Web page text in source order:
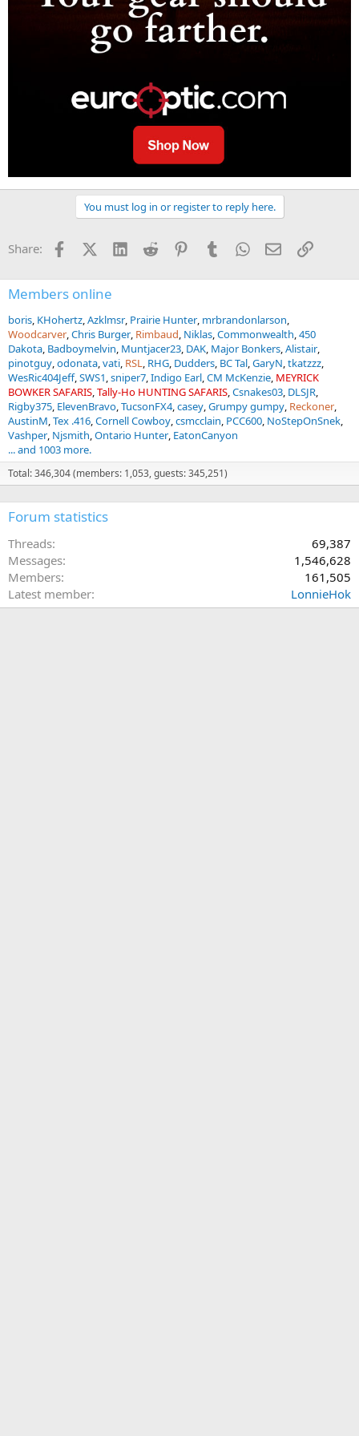
You must log in or register to reply here.
Share: FacebookX (Twitter)
LinkedInReddit PinterestTumblrWhatsApp
EmailLink
Members online
boris KHohertz Azklmsr Prairie Hunter mrbrandonlarson
Woodcarver Chris Burger Rimbaud Niklas Commonwealth 450
Dakota Badboymelvin Muntjacer23 DAK Major Bonkers Alistair
pinotguy odonata vati RSL RHG Dudders BC Tal GaryN tkatzzz
WesRic404Jeff SWS1 sniper7 Indigo Earl CM McKenzie MEYRICK
BOWKER SAFARIS Tally-Ho HUNTING SAFARIS Csnakes03 DLSJR
Rigby375 ElevenBravo TucsonFX4 casey Grumpy gumpy Reckoner
AustinM Tex .416 Cornell Cowboy csmcclain PCC600 NoStepOnSnek
Vashper Njsmith Ontario Hunter EatonCanyon
... and 1003 more.
Total: 346,304 (members: 1,053, guests: 345,251)
Forum statistics
Threads
69,387
Messages
1,546,628
Members
161,505
Latest member
LonnieHok